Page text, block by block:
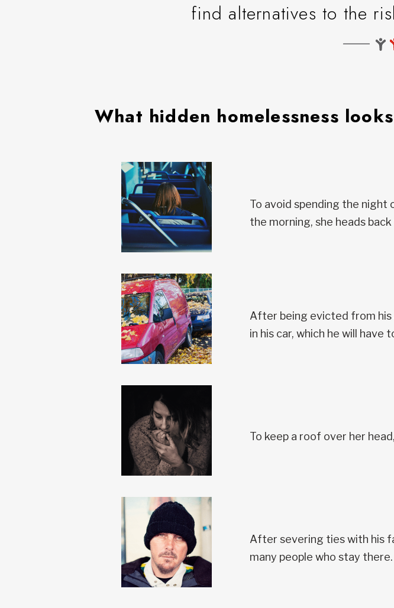
find alternatives to the
What hidden homelessness
To avoid spending the night
the morning, she heads
After being evicted from his
in his car, which he will have
To keep a roof over her
After severing ties with his
many people who stay there.